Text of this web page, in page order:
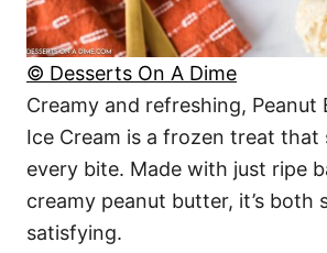
© Desserts On A Dime
Creamy and refreshing, Peanut
Ice Cream is a frozen treat that
every bite. Made with just ripe
creamy peanut butter, it’s both
satisfying.